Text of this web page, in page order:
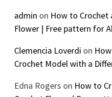
admin on How to Crochet
Flower | Free pattern for
Clemencia Loverdi on
Crochet Model with a
Edna Rogers on How to